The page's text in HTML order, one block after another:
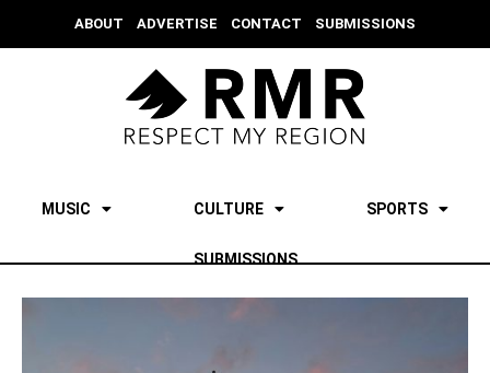
ABOUT ADVERTISE CONTACT SUBMISSIONS
MUSIC CULTURE SPORTS
SUBMISSIONS